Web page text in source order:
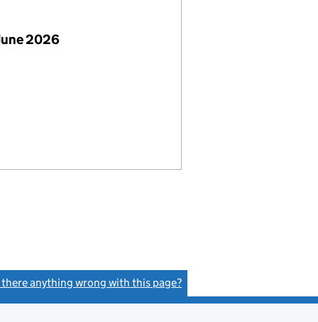
2026
there anything wrong with this page?